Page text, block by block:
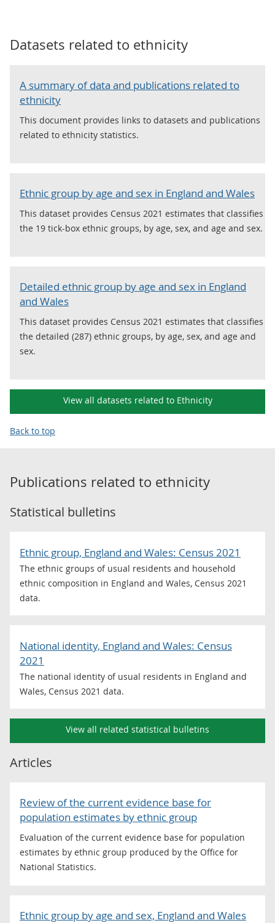
Datasets related to ethnicity
A summary of data and publications related to
ethnicity
This document provides links to datasets and publications
related to ethnicity statistics.
Ethnic group by age and sex in England and Wales
This dataset provides Census 2021 estimates that classifies
the 19 tick-box ethnic groups, by age, sex, and age and sex.
Detailed ethnic group by age and sex in England
and Wales
This dataset provides Census 2021 estimates that classifies
the detailed (287) ethnic groups, by age, sex, and age and
sex.
View all datasets related to Ethnicity
Back to top
Publications related to ethnicity
Statistical bulletins
Ethnic group, England and Wales: Census 2021
The ethnic groups of usual residents and household
ethnic composition in England and Wales, Census 2021
data.
National identity, England and Wales: Census
2021
The national identity of usual residents in England and
Wales, Census 2021 data.
View all related statistical bulletins
Articles
Review of the current evidence base for
population estimates by ethnic group
Evaluation of the current evidence base for population
estimates by ethnic group produced by the Office for
National Statistics.
Ethnic group by age and sex, England and Wales